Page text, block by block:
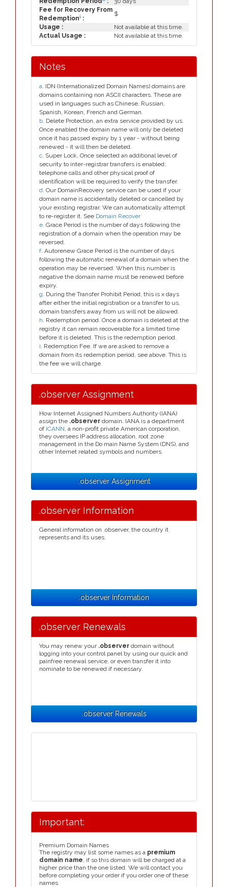
Fee for Recovery From
Redemptioni :
$
Usage :
Not available at this time.
Actual Usage :
Not available at this time.
Notes
a. IDN (Internationalized Domain Names) domains are
domains containing non ASCII characters. These are
used in languages such as Chinese, Russian,
Spanish, Korean, French and German.
b. Delete Protection, an extra service provided by us.
Once enabled the domain name will only be deleted
once it has passed expiry by 1 year - without being
renewed - it will then be deleted.
c. Super Lock, Once selected an additional level of
security to inter-registrar transfers is enabled;
telephone calls and other physical proof of
identification will be required to verify the transfer.
d. Our DomainRecovery service can be used if your
domain name is accidentally deleted or cancelled by
your existing registrar. We can automatically attempt
to re-register it. See Domain Recover
e. Grace Period is the number of days following the
registration of a domain when the operation may be
reversed.
f. Autorenew Grace Period is the number of days
following the automatic renewal of a domain when the
operation may be reversed. When this number is
negative the domain name must be renewed before
expiry.
g. During the Transfer Prohibit Period, this is x days
after either the initial registration or a transfer to us,
domain transfers away from us will not be allowed.
h. Redemption period. Once a domain is deleted at the
registry it can remain recoverable for a limited time
before it is deleted. This is the redemption period.
i. Redemption Fee. If we are asked to remove a
domain from its redemption period, see above. This is
the fee we will charge.
.observer Assignment
How Internet Assigned Numbers Authority (IANA)
assign the .observer domain. IANA is a department
of ICANN, a non-profit private American corporation,
they oversees IP address allocation, root zone
management in the Do main Name System (DNS), and
other Internet related symbols and numbers.
.observer Assignment
.observer Information
General information on .observer, the country it
represents and its uses.
.observer Information
.observer Renewals
You may renew your .observer domain without
logging into your control panel by using our quick and
painfree renewal service, or even transfer it into
nominate to be renewed if necessary.
.observer Renewals
Important:
Premium Domain Names
The registry may list some names as a premium
domain name, if so this domain will be charged at a
higher price than the one listed. We will contact you
before completing your order if you order one of these
names.